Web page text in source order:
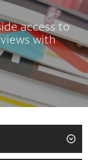
LOCATIONS
LOCATION
access to
with